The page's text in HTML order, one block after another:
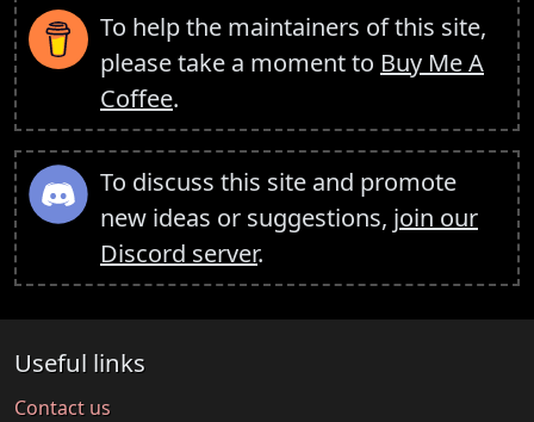
To help the maintainers of this site,
please take a moment to Buy Me A
Coffee.
To discuss this site and promote
new ideas or suggestions, join our
Discord server.
Useful links
Contact us